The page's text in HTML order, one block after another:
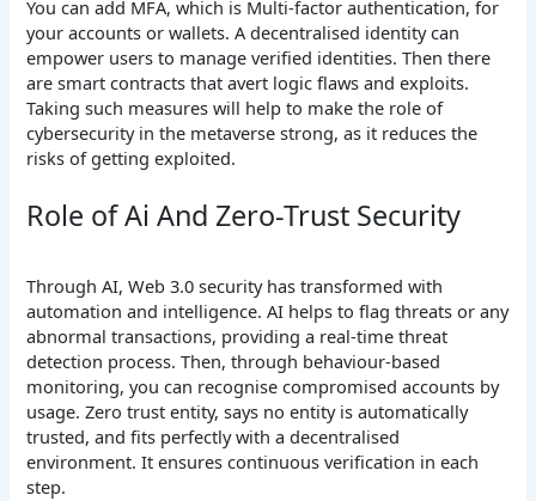
You can add MFA, which is Multi-factor authentication, for
your accounts or wallets. A decentralised identity can
empower users to manage verified identities. Then there
are smart contracts that avert logic flaws and exploits.
Taking such measures will help to make the role of
cybersecurity in the metaverse strong, as it reduces the
risks of getting exploited.
Role of Ai And Zero-Trust Security
Through AI, Web 3.0 security has transformed with
automation and intelligence. AI helps to flag threats or any
abnormal transactions, providing a real-time threat
detection process. Then, through behaviour-based
monitoring, you can recognise compromised accounts by
usage. Zero trust entity, says no entity is automatically
trusted, and fits perfectly with a decentralised
environment. It ensures continuous verification in each
step.